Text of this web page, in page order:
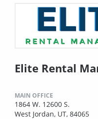
Elite Rental
MAIN OFFICE
1864 W. 12600 S.
West Jordan, UT, 84065